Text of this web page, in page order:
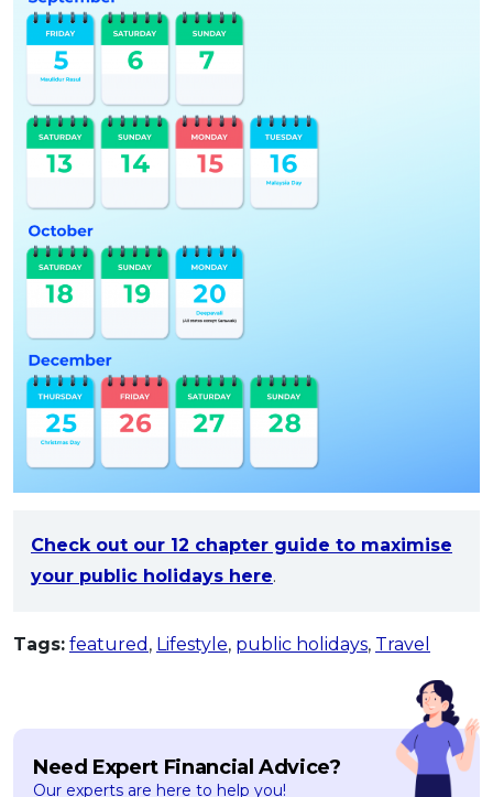
Check out our 12 chapter guide to maximise
your public holidays here.
Tags: featured , Lifestyle, public holidays, Travel
Need Expert Financial Advice?
Our experts are here to help you!